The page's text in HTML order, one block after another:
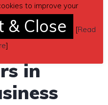
in
to improve your
& Close [Read
]